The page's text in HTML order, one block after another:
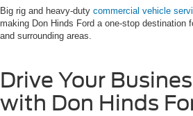
Big rig and heavy-duty commercial vehicle
making Don Hinds Ford a one-stop destination
and surrounding areas.
Drive Your
with Don Hinds